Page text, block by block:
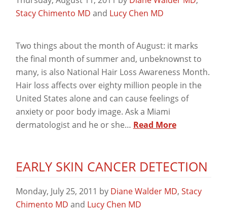
Stacy Chimento MD and Lucy Chen MD
Two things about the month of August: it marks
the final month of summer and, unbeknownst to
many, is also National Hair Loss Awareness Month.
Hair loss affects over eighty million people in the
United States alone and can cause feelings of
anxiety or poor body image. Ask a Miami
dermatologist and he or she… Read More
EARLY SKIN CANCER DETECTION
Monday, July 25, 2011 by Diane Walder MD, Stacy
Chimento MD and Lucy Chen MD